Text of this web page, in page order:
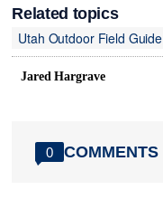
Related topics
Utah Outdoor Field Guide
Jared Hargrave
0 COMMENTS